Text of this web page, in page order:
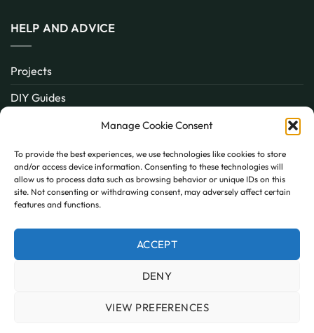
Manage Cookie Consent
To provide the best experiences, we use technologies like cookies to store
and/or access device information. Consenting to these technologies will
allow us to process data such as browsing behavior or unique IDs on this
site. Not consenting or withdrawing consent, may adversely affect certain
features and functions.
ACCEPT
DENY
VIEW PREFERENCES
HELP AND ADVICE
Projects
DIY Guides
Inspiration
Contact
FAQ
PayPal MasterCard
Visa
Copyright 2026 © AllPanels